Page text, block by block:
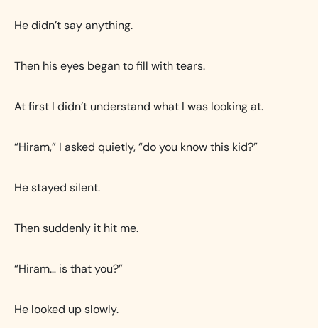
He didn’t say anything.
Then his eyes began to fill with tears.
At first I didn’t understand what I was looking at.
“Hiram,” I asked quietly, “do you know this kid?”
He stayed silent.
Then suddenly it hit me.
“Hiram… is that you?”
He looked up slowly.